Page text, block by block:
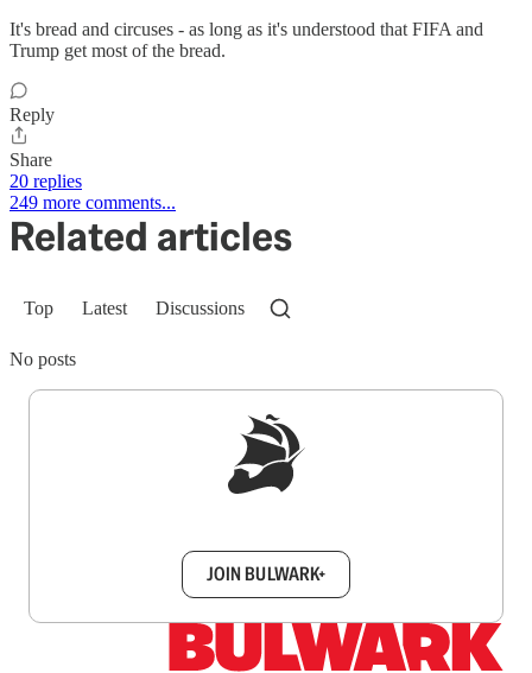
It's bread and circuses - as long as it's understood that FIFA and
Trump get most of the bread.
Reply
Share
20 replies
249 more comments...
Related articles
Top Latest Discussions
No posts
JOIN BULWARK+